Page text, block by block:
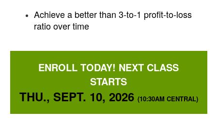
Achieve a better than 3-to-1 profit-to-loss
ratio over time
ENROLL TODAY! NEXT CLASS
STARTS
THU., SEPT. 10, 2026 (10:30AM CENTRAL)